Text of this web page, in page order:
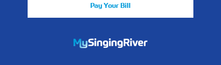
Pay Your Bill
https://mychart.mysrhs.com/mychart/Authentication/